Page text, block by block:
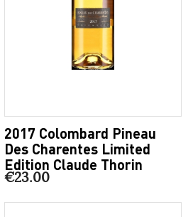
2017 Colombard Pineau
Des Charentes Limited
Edition Claude Thorin
€23.00